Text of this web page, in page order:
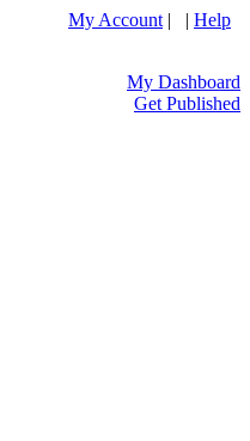
My Account | | Help
My Dashboard
Get Published